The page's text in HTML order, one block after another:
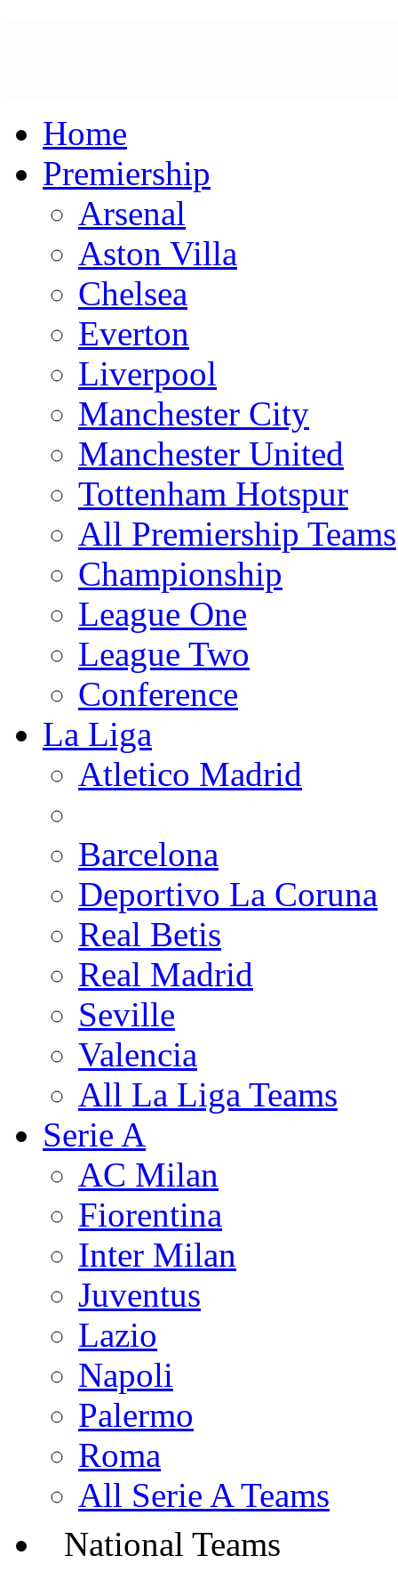
Home
Premiership
Arsenal
Aston Villa
Chelsea
Everton
Liverpool
Manchester City
Manchester United
Tottenham Hotspur
All Premiership Teams
Championship
League One
League Two
Conference
La Liga
Atletico Madrid
Barcelona
Deportivo La Coruna
Real Betis
Real Madrid
Seville
Valencia
All La Liga Teams
Serie A
AC Milan
Fiorentina
Inter Milan
Juventus
Lazio
Napoli
Palermo
Roma
All Serie A Teams
National Teams